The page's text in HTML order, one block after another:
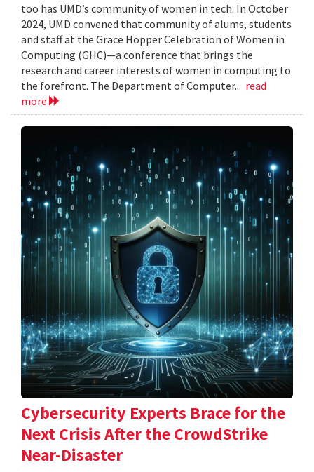
too has UMD’s community of women in tech. In October
2024, UMD convened that community of alums, students
and staff at the Grace Hopper Celebration of Women in
Computing (GHC)—a conference that brings the
research and career interests of women in computing to
the forefront. The Department of Computer... read
more
Cybersecurity Experts Brace for the
Next Crisis After the CrowdStrike
Near-Disaster